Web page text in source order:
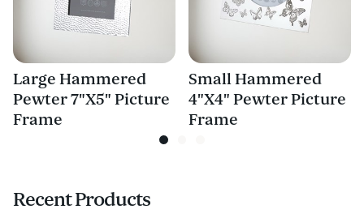
Large Hammered
Pewter 7"X5" Picture
Frame
Small Hammered
4"X4" Pewter Picture
Frame
Recent Products